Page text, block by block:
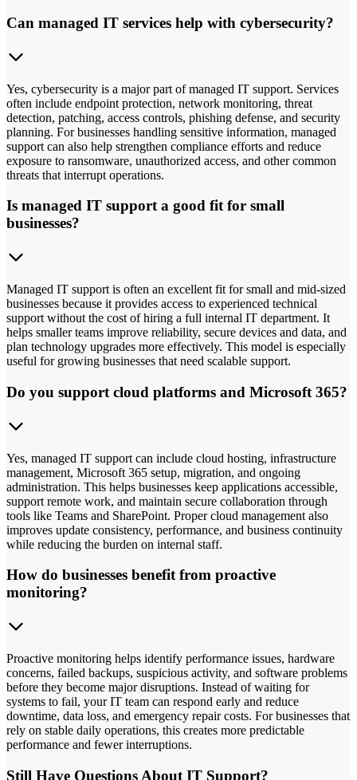
Can managed IT services help with cybersecurity?
Yes, cybersecurity is a major part of managed IT support. Services
often include endpoint protection, network monitoring, threat
detection, patching, access controls, phishing defense, and security
planning. For businesses handling sensitive information, managed
support can also help strengthen compliance efforts and reduce
exposure to ransomware, unauthorized access, and other common
threats that interrupt operations.
Is managed IT support a good fit for small
businesses?
Managed IT support is often an excellent fit for small and mid-sized
businesses because it provides access to experienced technical
support without the cost of hiring a full internal IT department. It
helps smaller teams improve reliability, secure devices and data, and
plan technology upgrades more effectively. This model is especially
useful for growing businesses that need scalable support.
Do you support cloud platforms and Microsoft 365?
Yes, managed IT support can include cloud hosting, infrastructure
management, Microsoft 365 setup, migration, and ongoing
administration. This helps businesses keep applications accessible,
support remote work, and maintain secure collaboration through
tools like Teams and SharePoint. Proper cloud management also
improves update consistency, performance, and business continuity
while reducing the burden on internal staff.
How do businesses benefit from proactive
monitoring?
Proactive monitoring helps identify performance issues, hardware
concerns, failed backups, suspicious activity, and software problems
before they become major disruptions. Instead of waiting for
systems to fail, your IT team can respond early and reduce
downtime, data loss, and emergency repair costs. For businesses that
rely on stable daily operations, this creates more predictable
performance and fewer interruptions.
Still Have Questions About IT Support?